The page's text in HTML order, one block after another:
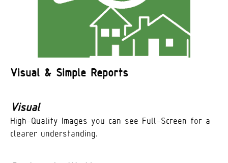
Visual & Simple Reports
Visual
High-Quality Images you can see Full-Screen for a
clearer understanding.